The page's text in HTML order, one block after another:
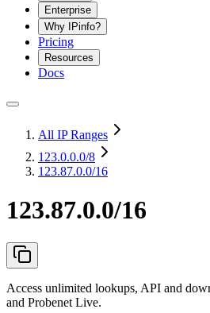
Enterprise
Why IPinfo?
Pricing
Resources
Docs
All IP Ranges
123.0.0.0/8
123.87.0.0/16
123.87.0.0/16
Access unlimited lookups, API and
and Probenet Live.